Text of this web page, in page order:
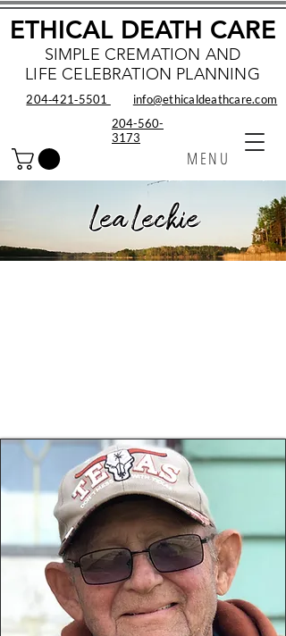
SIMPLE CREMATION AND
LIFE CELEBRATION PLANNING
MENU
ETHICAL DEATH CARE
info@ethicaldeathcare.com
204‑421‑5501
204-560-
3173
Lea Leckie